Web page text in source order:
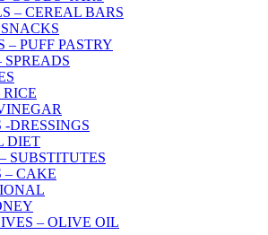
– CEREAL BARS
– PUFF PASTRY
SPREADS
RICE
-DRESSINGS
DIET
SUBSTITUTES
– CAKE
– OLIVE OIL